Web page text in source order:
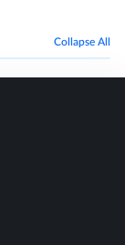
Collapse All